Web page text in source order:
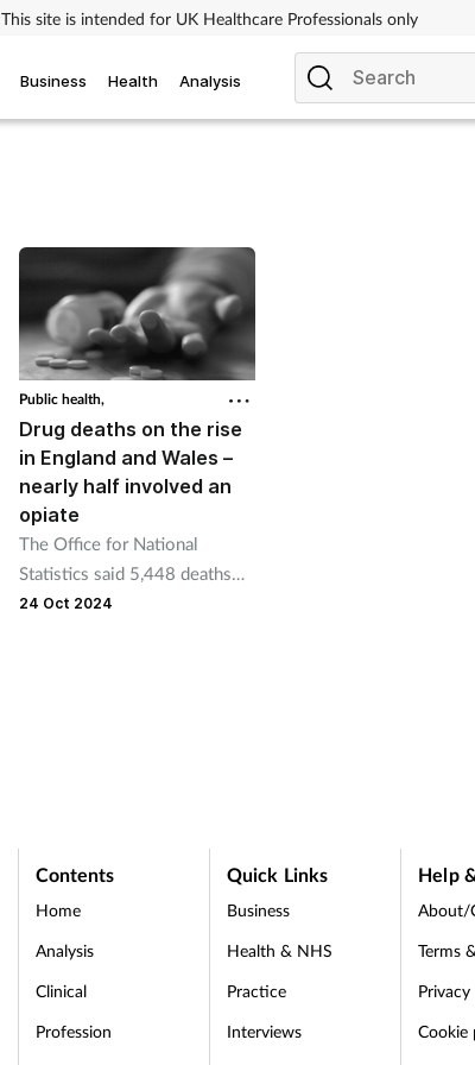
This site is intended for UK Healthcare Professionals only
Business Health Analysis
Public health,
Drug deaths on the rise
in England and Wales –
nearly half involved an
opiate
The Office for National
Statistics said 5,448 deaths
related to drug poisoning,
24 Oct 2024
Contents
Home
Analysis
Clinical
Profession
Quick Links
Business
Health & NHS
Practice
Interviews
Help
About/
Terms
Cookie